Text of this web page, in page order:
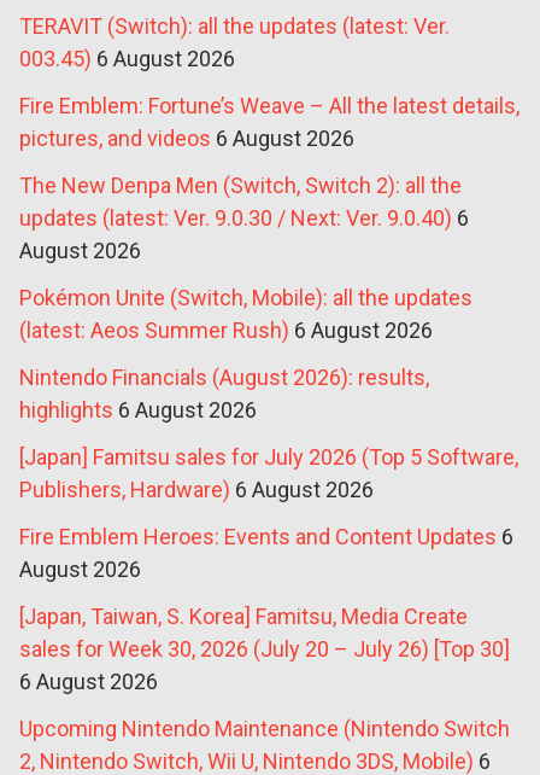
TERAVIT (Switch): all the updates (latest: Ver.
003.45) 6 August 2026
Fire Emblem: Fortune’s Weave – All the latest details,
pictures, and videos 6 August 2026
The New Denpa Men (Switch, Switch 2): all the
updates (latest: Ver. 9.0.30 / Next: Ver. 9.0.40) 6
August 2026
Pokémon Unite (Switch, Mobile): all the updates
(latest: Aeos Summer Rush) 6 August 2026
Nintendo Financials (August 2026): results,
highlights 6 August 2026
[Japan] Famitsu sales for July 2026 (Top 5 Software,
Publishers, Hardware) 6 August 2026
Fire Emblem Heroes: Events and Content Updates 6
August 2026
[Japan, Taiwan, S. Korea] Famitsu, Media Create
sales for Week 30, 2026 (July 20 – July 26) [Top 30]
6 August 2026
Upcoming Nintendo Maintenance (Nintendo Switch
2, Nintendo Switch, Wii U, Nintendo 3DS, Mobile) 6